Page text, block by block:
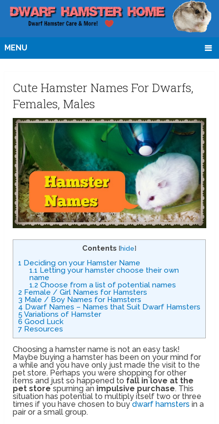
MENU
Cute Hamster Names For Dwarfs,
Females, Males
Contents [hide]
1 Deciding on your Hamster Name
1.1 Letting your hamster choose their own
name
1.2 Choose from a list of potential names
2 Female / Girl Names for Hamsters
3 Male / Boy Names for Hamsters
4 Dwarf Names – Names that Suit Dwarf Hamsters
5 Variations of Hamster
6 Good Luck
7 Resources
Choosing a hamster name is not an easy task!
Maybe buying a hamster has been on your mind for
a while and you have only just made the visit to the
pet store. Perhaps you were shopping for other
items and just so happened to fall in love at the
pet storespurning an impulsive purchase. This
situation has potential to multiply itself two or three
times if you have chosen to buydwarf hamsters in a
pair or a small group.